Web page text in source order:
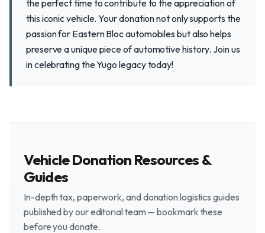
the perfect time to contribute to the appreciation of
this iconic vehicle. Your donation not only supports the
passion for Eastern Bloc automobiles but also helps
preserve a unique piece of automotive history. Join us
in celebrating the Yugo legacy today!
Vehicle Donation Resources &
Guides
In-depth tax, paperwork, and donation logistics guides
published by our editorial team — bookmark these
before you donate.